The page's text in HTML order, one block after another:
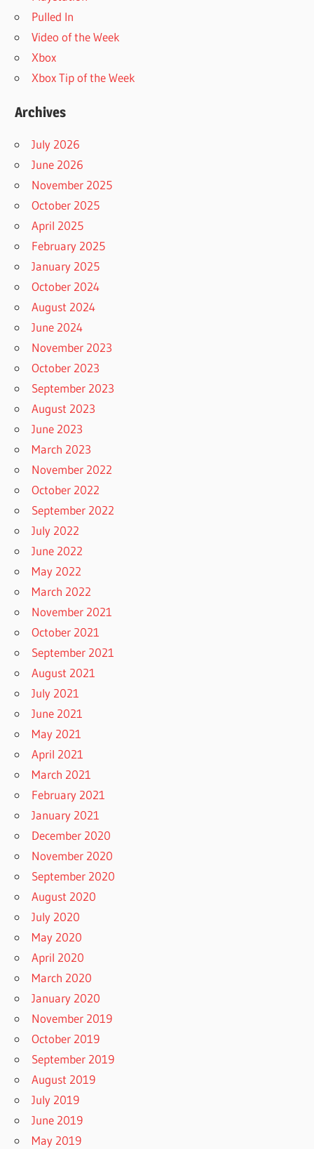
Pulled In
Video of the Week
Xbox
Xbox Tip of the Week
Archives
July 2026
June 2026
November 2025
October 2025
April 2025
February 2025
January 2025
October 2024
August 2024
June 2024
November 2023
October 2023
September 2023
August 2023
June 2023
March 2023
November 2022
October 2022
September 2022
July 2022
June 2022
May 2022
March 2022
November 2021
October 2021
September 2021
August 2021
July 2021
June 2021
May 2021
April 2021
March 2021
February 2021
January 2021
December 2020
November 2020
September 2020
August 2020
July 2020
May 2020
April 2020
March 2020
January 2020
November 2019
October 2019
September 2019
August 2019
July 2019
June 2019
May 2019